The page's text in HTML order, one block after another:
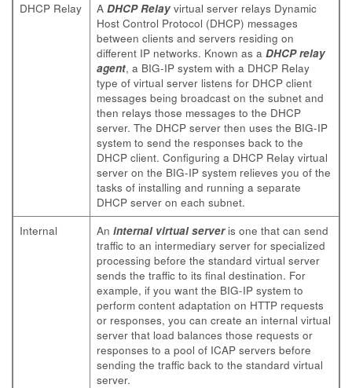
DHCP Relay
A DHCP Relay virtual server relays Dynamic
Host Control Protocol (DHCP) messages
between clients and servers residing on
different IP networks. Known as a DHCP relay
agent, a BIG-IP system with a DHCP Relay
type of virtual server listens for DHCP client
messages being broadcast on the subnet and
then relays those messages to the DHCP
server. The DHCP server then uses the BIG-IP
system to send the responses back to the
DHCP client. Configuring a DHCP Relay virtual
server on the BIG-IP system relieves you of the
tasks of installing and running a separate
DHCP server on each subnet.
Internal
An internal virtual serveris one that can send
traffic to an intermediary server for specialized
processing before the standard virtual server
sends the traffic to its final destination. For
example, if you want the BIG-IP system to
perform content adaptation on HTTP requests
or responses, you can create an internal virtual
server that load balances those requests or
responses to a pool of ICAP servers before
sending the traffic back to the standard virtual
server.